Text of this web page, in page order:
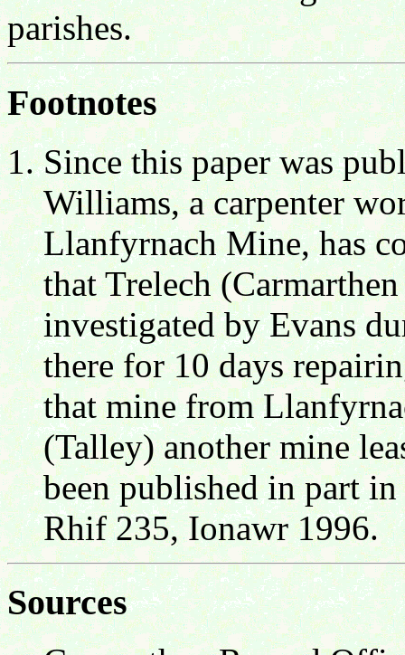
parishes.
Footnotes
Since this paper was
Williams, a carpenter
Llanfyrnach Mine, has
that Trelech
investigated by Evans
there for 10 days
that mine from
(Talley) another mine
been published in part
Rhif 235, Ionawr 1996.
Sources